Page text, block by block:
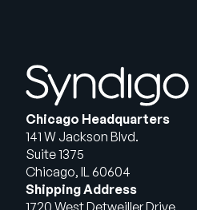
Chicago Headquarters
141 W Jackson Blvd.
Suite 1375
Chicago, IL 60604
Shipping Address
1720 West Detweiller Drive